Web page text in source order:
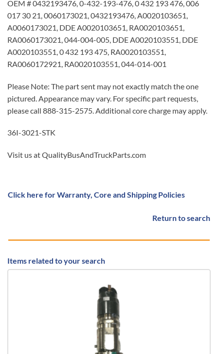
OEM # 0432193476, 0-432-193-476, 0 432 193 476, 006
017 30 21, 0060173021, 0432193476, A0020103651,
A0060173021, DDE A0020103651, RA0020103651,
RA0060173021, 044-004-005, DDE A0020103551, DDE
A0020103551, 0 432 193 475, RA0020103551,
RA0060172921, RA0020103551, 044-014-001
Please Note: The part sent may not exactly match the one
pictured. Appearance may vary. For specific part requests,
please call 888-315-2575. Additional core charge may apply.
36I-3021-STK
Visit us at QualityBusAndTruckParts.com
Click here for Warranty, Core and Shipping Policies
Return to search
Items related to your search